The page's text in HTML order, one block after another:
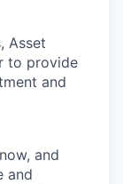
Asset
to provide
and
and
and